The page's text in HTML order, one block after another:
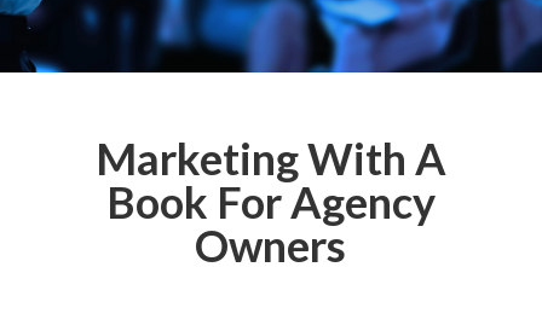
Marketing With A
Book For Agency
Owners